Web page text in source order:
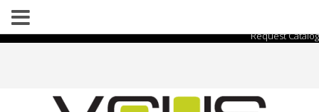
Request Catalog